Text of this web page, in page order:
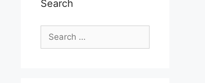
Search
Search
for: